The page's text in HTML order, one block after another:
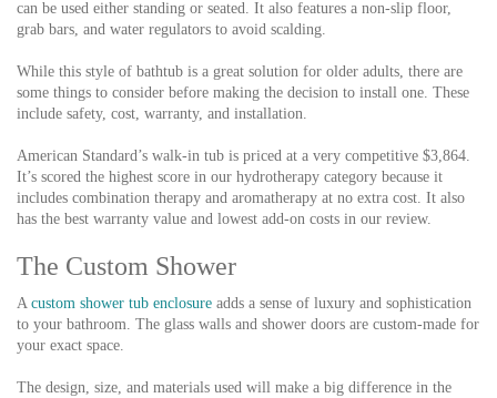
can be used either standing or seated. It also features a non-slip floor,
grab bars, and water regulators to avoid scalding.
While this style of bathtub is a great solution for older adults, there are
some things to consider before making the decision to install one. These
include safety, cost, warranty, and installation.
American Standard’s walk-in tub is priced at a very competitive $3,864.
It’s scored the highest score in our hydrotherapy category because it
includes combination therapy and aromatherapy at no extra cost. It also
has the best warranty value and lowest add-on costs in our review.
The Custom Shower
A custom shower tub enclosure adds a sense of luxury and sophistication
to your bathroom. The glass walls and shower doors are custom-made for
your exact space.
The design, size, and materials used will make a big difference in the